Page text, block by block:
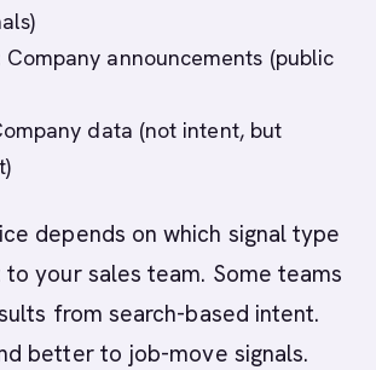
Company announcements (public
data (not intent, but
depends on which signal type
your sales team. Some teams
from search-based intent.
better to job-move signals.